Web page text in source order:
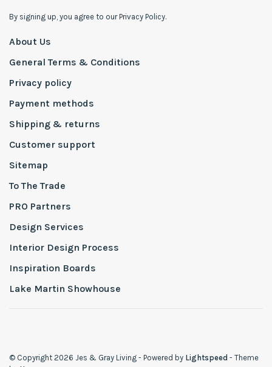
By signing up, you agree to our Privacy Policy.
About Us
General Terms & Conditions
Privacy policy
Payment methods
Shipping & returns
Customer support
Sitemap
To The Trade
PRO Partners
Design Services
Interior Design Process
Inspiration Boards
Lake Martin Showhouse
© Copyright 2026 Jes & Gray Living - Powered by Lightspeed - Theme